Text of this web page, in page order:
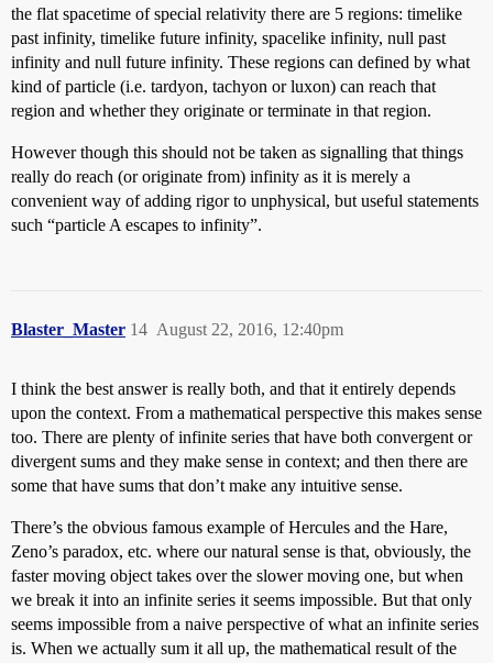
the flat spacetime of special relativity there are 5 regions: timelike
past infinity, timelike future infinity, spacelike infinity, null past
infinity and null future infinity. These regions can defined by what
kind of particle (i.e. tardyon, tachyon or luxon) can reach that
region and whether they originate or terminate in that region.
However though this should not be taken as signalling that things
really do reach (or originate from) infinity as it is merely a
convenient way of adding rigor to unphysical, but useful statements
such “particle A escapes to infinity”.
Blaster_Master August 22, 2016, 12:40pm
14
I think the best answer is really both, and that it entirely depends
upon the context. From a mathematical perspective this makes sense
too. There are plenty of infinite series that have both convergent or
divergent sums and they make sense in context; and then there are
some that have sums that don’t make any intuitive sense.
There’s the obvious famous example of Hercules and the Hare,
Zeno’s paradox, etc. where our natural sense is that, obviously, the
faster moving object takes over the slower moving one, but when
we break it into an infinite series it seems impossible. But that only
seems impossible from a naive perspective of what an infinite series
is. When we actually sum it all up, the mathematical result of the